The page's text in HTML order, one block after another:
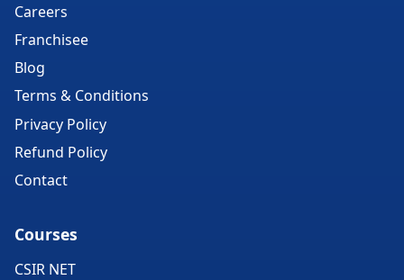
Careers
Franchisee
Blog
Terms & Conditions
Privacy Policy
Refund Policy
Contact
Courses
CSIR NET